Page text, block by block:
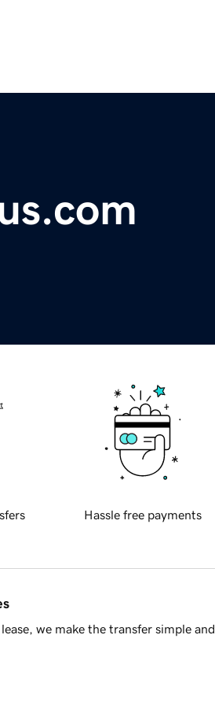
Hassle free payments
we make the transfer simple and